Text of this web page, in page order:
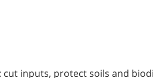
inputs, protect soils and